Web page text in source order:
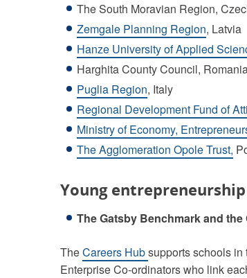
The South Moravian Region,
Zemgale Planning Region, Latvia
Hanze University of Applied
Harghita County Council,
Puglia Region, Italy
Regional Development Fund of
Ministry of Economy,
The Agglomeration Opole Trust,
Young
The Gatsby Benchmark and
TheCareers Hubsupports schools in
Enterprise Co-ordinators who link